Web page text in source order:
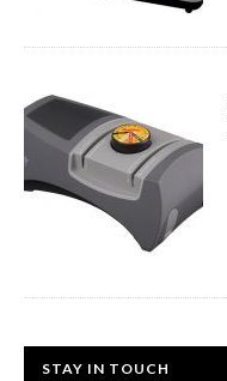
STAY IN TOUCH